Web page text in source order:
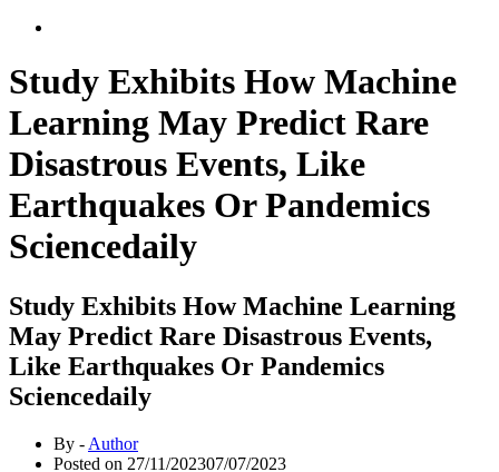
Study Exhibits How Machine
Learning May Predict Rare
Disastrous Events, Like
Earthquakes Or Pandemics
Sciencedaily
Study Exhibits How Machine Learning
May Predict Rare Disastrous Events,
Like Earthquakes Or Pandemics
Sciencedaily
By - Author
Posted on 27/11/202307/07/2023